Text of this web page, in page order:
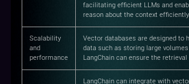
facilitating efficient LLMs and
reason about the context efficiently.
Scalability
and
performance
Vector databases are designed to
data such as storing large
LangChain can ensure the
LangChain can integrate with